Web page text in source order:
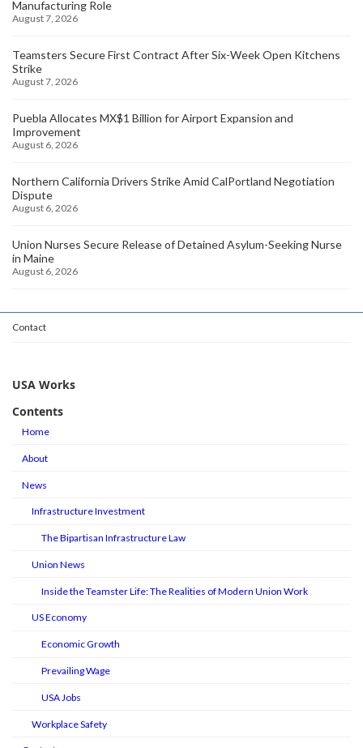
Manufacturing Role
August 7, 2026
Teamsters Secure First Contract After Six-Week Open Kitchens
Strike
August 7, 2026
Puebla Allocates MX$1 Billion for Airport Expansion and
Improvement
August 6, 2026
Northern California Drivers Strike Amid CalPortland Negotiation
Dispute
August 6, 2026
Union Nurses Secure Release of Detained Asylum-Seeking Nurse
in Maine
August 6, 2026
Contact
USA Works
Contents
Home
About
News
Infrastructure Investment
The Bipartisan Infrastructure Law
Union News
Inside the Teamster Life: The Realities of Modern Union Work
US Economy
Economic Growth
Prevailing Wage
USA Jobs
Workplace Safety